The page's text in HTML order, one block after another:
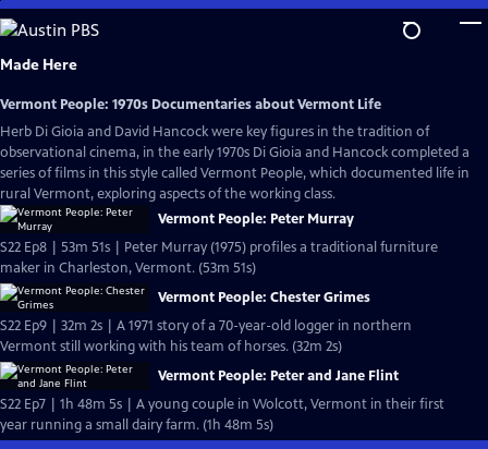
Skip
to
Main
Made Here
Vermont People: 1970s Documentaries about Vermont Life
Herb Di Gioia and David Hancock were key figures in the tradition of
observational cinema, in the early 1970s Di Gioia and Hancock completed a
series of films in this style called Vermont People, which documented life in
rural Vermont, exploring aspects of the working class.
Vermont People: Peter Murray
S22 Ep8 | 53m 51s | Peter Murray (1975) profiles a traditional furniture
maker in Charleston, Vermont. (53m 51s)
Vermont People: Chester Grimes
S22 Ep9 | 32m 2s | A 1971 story of a 70-year-old logger in northern
Vermont still working with his team of horses. (32m 2s)
Vermont People: Peter and Jane Flint
S22 Ep7 | 1h 48m 5s | A young couple in Wolcott, Vermont in their first
year running a small dairy farm. (1h 48m 5s)